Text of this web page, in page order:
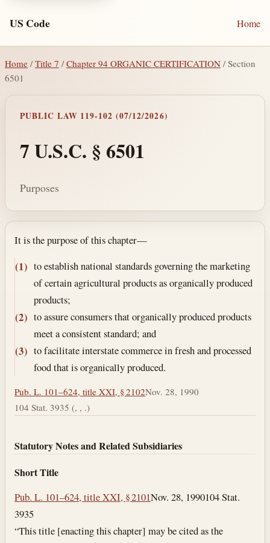
US Code Home
Home / Title 7 / Chapter 94 ORGANIC CERTIFICATION / Section
6501
PUBLIC LAW 119-102 (07/12/2026)
7 U.S.C. § 6501
Purposes
Section text and notes
It is the purpose of this chapter—
(1) to establish national standards governing the marketing
of certain agricultural products as organically produced
products;
(2) to assure consumers that organically produced products
meet a consistent standard; and
(3) to facilitate interstate commerce in fresh and processed
food that is organically produced.
Pub. L. 101–624, title XXI, § 2102Nov. 28, 1990
104 Stat. 3935 (, , .)
Statutory Notes and Related Subsidiaries
Short Title
Pub. L. 101–624, title XXI, § 2101Nov. 28, 1990104 Stat.
3935
“This title [enacting this chapter] may be cited as the